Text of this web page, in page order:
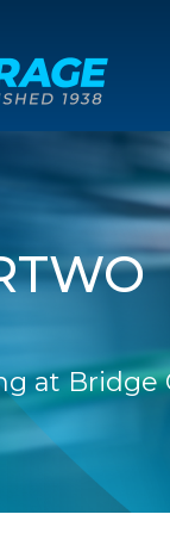
at Bridge